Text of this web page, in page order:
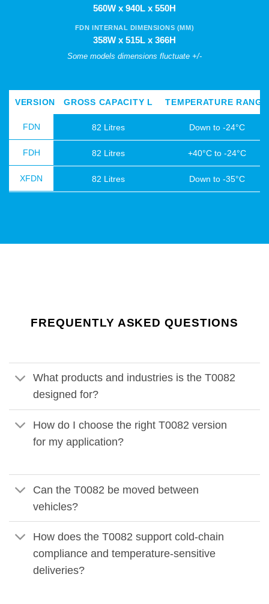
560W x 940L x 550H
FDN INTERNAL DIMENSIONS (MM)
358W x 515L x 366H
Some models dimensions fluctuate +/-
VERSION GROSS CAPACITY L TEMPERATURE RANGE
FDN 82 Litres Down to -24°C
FDH 82 Litres +40°C to -24°C
XFDN 82 Litres Down to -35°C
FREQUENTLY ASKED QUESTIONS
What products and industries is the T0082
designed for?
How do I choose the right T0082 version
for my application?
Can the T0082 be moved between
vehicles?
How does the T0082 support cold-chain
compliance and temperature-sensitive
deliveries?